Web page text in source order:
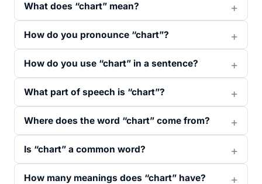
What does “chart” mean?
How do you pronounce “chart”?
How do you use “chart” in a sentence?
What part of speech is “chart”?
Where does the word “chart” come from?
Is “chart” a common word?
How many meanings does “chart” have?